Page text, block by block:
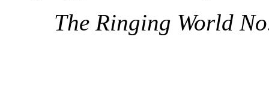
The Ringing World